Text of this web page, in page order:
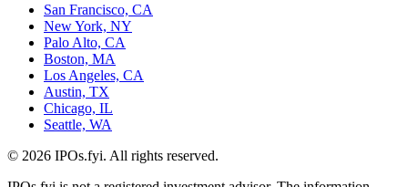
San Francisco, CA
New York, NY
Palo Alto, CA
Boston, MA
Los Angeles, CA
Austin, TX
Chicago, IL
Seattle, WA
© 2026 IPOs.fyi. All rights reserved.